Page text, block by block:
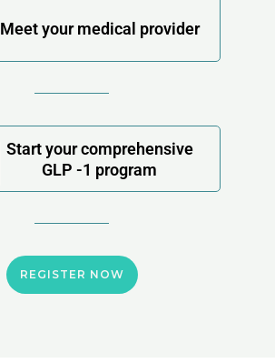
Meet your medical provider
Start your comprehensive
GLP -1 program
REGISTER NOW